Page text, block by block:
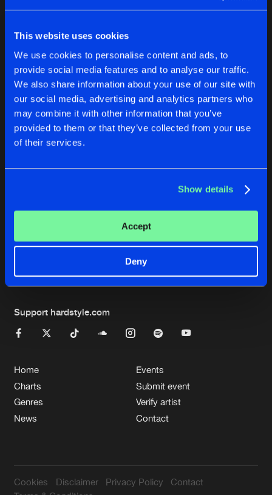
This website uses cookies
We use cookies to personalise content and ads, to
provide social media features and to analyse our traffic.
We also share information about your use of our site with
our social media, advertising and analytics partners who
may combine it with other information that you’ve
provided to them or that they’ve collected from your use
of their services.
Show details
Accept
Deny
Blog
About us
FAQ
Login
Create account
Privacy Policy
de Jongens van Boven
1
Reset filters
Etienne G
No results found, please try another selection.
Support hardstyle.com
Home
Charts
Genres
News
Events
Submit event
Verify artist
Contact
Cookies Disclaimer Privacy Policy
Contact